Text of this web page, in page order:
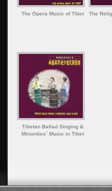
The Opera Music of Tibet The
Tibetan Ballad Singing &
Minorities` Music in Tibet